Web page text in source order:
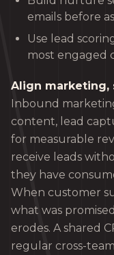
emails before
Use lead
most engaged
Align marketing,
Inbound
content, lead
for measurable
receive leads
they have
When customer
what was
erodes. A shared
regular cross-